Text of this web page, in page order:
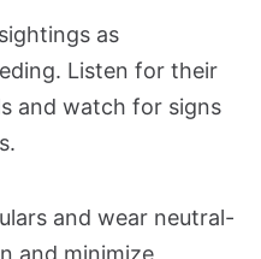
as
Listen for their
and watch for signs
and wear neutral-
and minimize